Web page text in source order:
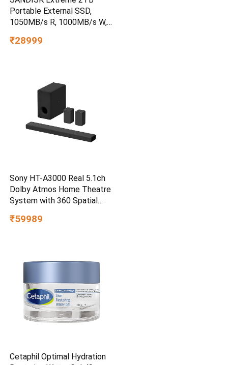
Portable External SSD,
1050MB/s R, 1000MB/s W,
Water/dust Resistant,
₹28999
Sony HT-A3000 Real 5.1ch
Dolby Atmos Home Theatre
System with 360 Spatial
₹59989
Cetaphil Optimal Hydration